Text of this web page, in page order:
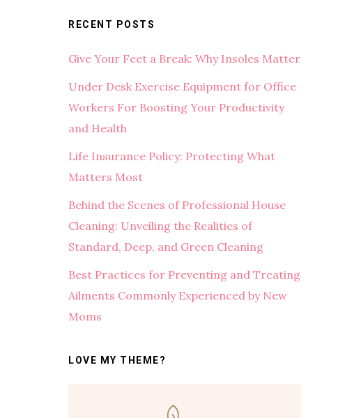
RECENT POSTS
Give Your Feet a Break: Why Insoles Matter
Under Desk Exercise Equipment for Office
Workers For Boosting Your Productivity
and Health
Life Insurance Policy: Protecting What
Matters Most
Behind the Scenes of Professional House
Cleaning: Unveiling the Realities of
Standard, Deep, and Green Cleaning
Best Practices for Preventing and Treating
Ailments Commonly Experienced by New
Moms
LOVE MY THEME?